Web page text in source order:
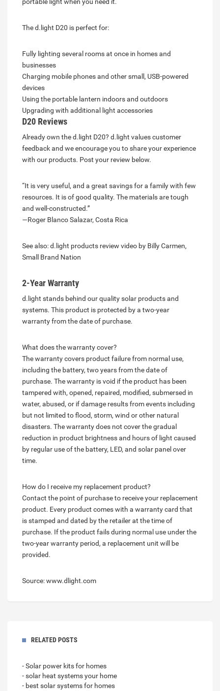
The d.light D20 is perfect for:
Fully lighting several rooms at once in homes and
businesses
Charging mobile phones and other small, USB-powered
devices
Using the portable lantern indoors and outdoors
Upgrading with additional light accessories
D20 Reviews
Already own the d.light D20? d.light values customer
feedback and we encourage you to share your experience
with our products. Post your review below.
“It is very useful, and a great savings for a family with few
resources. It is of good quality. The materials are tough
and well-constructed.”
—Roger Blanco Salazar, Costa Rica
See also: d.light products review video by Billy Carmen,
Small Brand Nation
2-Year Warranty
d.light stands behind our quality solar products and
systems. This product is protected by a two-year
warranty from the date of purchase.
What does the warranty cover?
The warranty covers product failure from normal use,
including the battery, two years from the date of
purchase. The warranty is void if the product has been
tampered with, opened, repaired, modified, submersed in
water, abused, or if damage results from events including
but not limited to flood, storm, wind or other natural
disasters. The warranty does not cover the gradual
reduction in product brightness and hours of light caused
by regular use of the battery, LED, and solar panel over
time.
How do I receive my replacement product?
Contact the point of purchase to receive your replacement
product. Every product comes with a warranty card that
is stamped and dated by the retailer at the time of
purchase. If the product fails during normal use under the
two-year warranty period, a replacement unit will be
provided.
Source: www.dlight.com
RELATED POSTS
- Solar power kits for homes
- solar heat systems your home
- best solar systems for homes